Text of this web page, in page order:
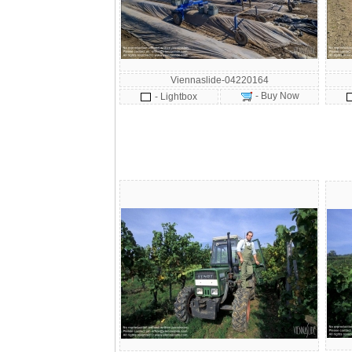
Viennaslide-04220164
- Lightbox
- Buy Now